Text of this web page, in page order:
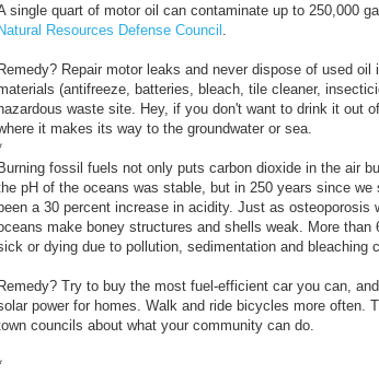
single quart of motor oil can contaminate up to 250,000
Resources Defense Council
Repair motor leaks and never dispose of used
(antifreeze, batteries, bleach, tile cleaner,
waste site. Hey, if you don't want to drink it out
it makes its way to the groundwater or sea.
fossil fuels not only puts carbon dioxide in the air
pH of the oceans was stable, but in 250 years since
a 30 percent increase in acidity. Just as osteoporosis
make boney structures and shells weak. More than
or dying due to pollution, sedimentation and bleaching
Try to buy the most fuel-efficient car you can,
power for homes. Walk and ride bicycles more often.
councils about what your community can do.